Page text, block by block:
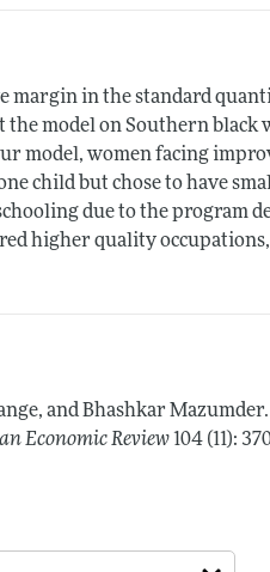
margin in the standard
model on Southern black
model, women facing
child but chose to have
due to the program
higher quality
and Bhashkar
Economic Review 104 (11):